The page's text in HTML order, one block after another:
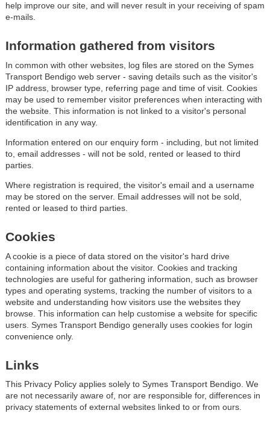
help improve our site, and will never result in your receiving of spam
e-mails.
Information gathered from visitors
In common with other websites, log files are stored on the Symes
Transport Bendigo web server - saving details such as the visitor's
IP address, browser type, referring page and time of visit. Cookies
may be used to remember visitor preferences when interacting with
the website. This information is not linked to a visitor's personal
identification in any way.
Information entered on our enquiry form - including, but not limited
to, email addresses - will not be sold, rented or leased to third
parties.
Where registration is required, the visitor's email and a username
may be stored on the server. Email addresses will not be sold,
rented or leased to third parties.
Cookies
A cookie is a piece of data stored on the visitor's hard drive
containing information about the visitor. Cookies and tracking
technologies are useful for gathering information, such as browser
types and operating systems, tracking the number of visitors to a
website and understanding how visitors use the websites they
browse. This information can help customise a website for specific
users. Symes Transport Bendigo generally uses cookies for login
convenience only.
Links
This Privacy Policy applies solely to Symes Transport Bendigo. We
are not necessarily aware of, nor are responsible for, differences in
privacy statements of external websites linked to or from ours.